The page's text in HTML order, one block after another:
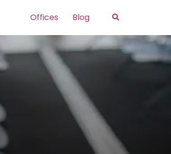
Offices Blog Search